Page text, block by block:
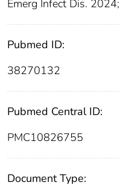
Emerg Infect Dis.
Pubmed ID:
38270132
Pubmed Central ID:
PMC10826755
Document Type: